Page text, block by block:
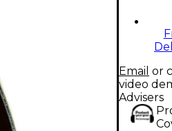
Email or
video
Advisers